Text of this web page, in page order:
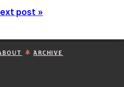
post »
ARCHIVE